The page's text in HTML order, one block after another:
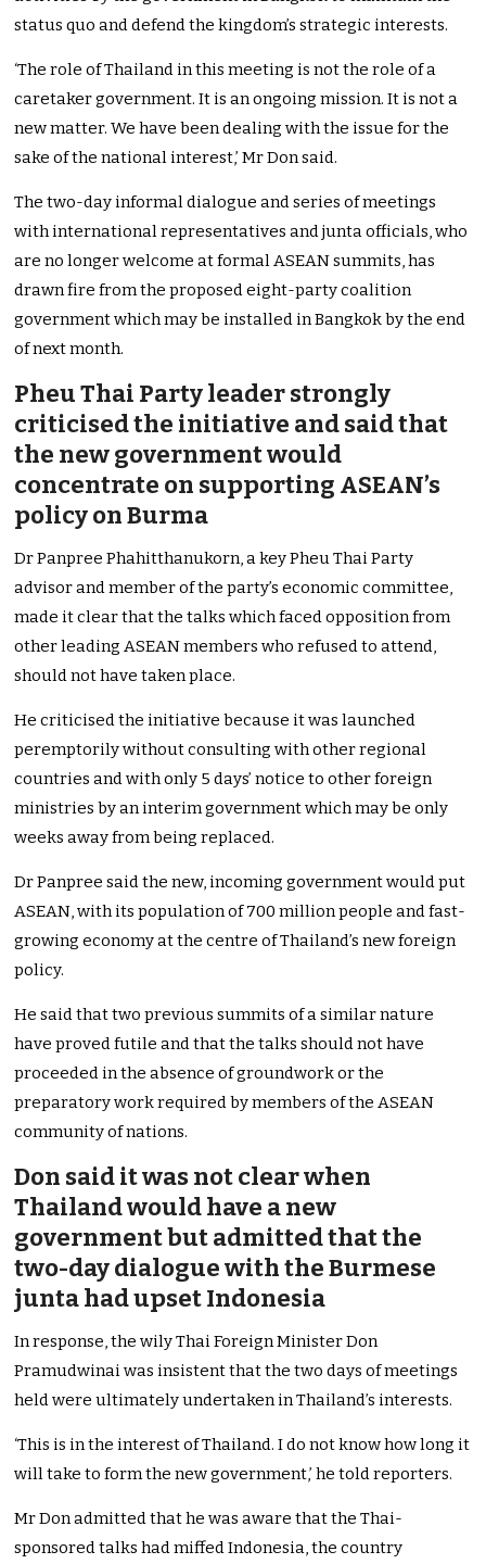
status quo and defend the kingdom’s strategic interests.
‘The role of Thailand in this meeting is not the role of a
caretaker government. It is an ongoing mission. It is not a
new matter. We have been dealing with the issue for the
sake of the national interest,’ Mr Don said.
The two-day informal dialogue and series of meetings
with international representatives and junta officials, who
are no longer welcome at formal ASEAN summits, has
drawn fire from the proposed eight-party coalition
government which may be installed in Bangkok by the end
of next month.
Pheu Thai Party leader strongly
criticised the initiative and said that
the new government would
concentrate on supporting ASEAN’s
policy on Burma
Dr Panpree Phahitthanukorn, a key Pheu Thai Party
advisor and member of the party’s economic committee,
made it clear that the talks which faced opposition from
other leading ASEAN members who refused to attend,
should not have taken place.
He criticised the initiative because it was launched
peremptorily without consulting with other regional
countries and with only 5 days’ notice to other foreign
ministries by an interim government which may be only
weeks away from being replaced.
Dr Panpree said the new, incoming government would put
ASEAN, with its population of 700 million people and fast-
growing economy at the centre of Thailand’s new foreign
policy.
He said that two previous summits of a similar nature
have proved futile and that the talks should not have
proceeded in the absence of groundwork or the
preparatory work required by members of the ASEAN
community of nations.
Don said it was not clear when
Thailand would have a new
government but admitted that the
two-day dialogue with the Burmese
junta had upset Indonesia
In response, the wily Thai Foreign Minister Don
Pramudwinai was insistent that the two days of meetings
held were ultimately undertaken in Thailand’s interests.
‘This is in the interest of Thailand. I do not know how long it
will take to form the new government,’ he told reporters.
Mr Don admitted that he was aware that the Thai-
sponsored talks had miffed Indonesia, the country